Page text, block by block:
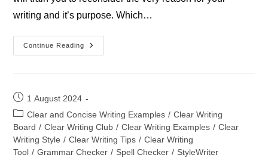
writing and it’s purpose. Which…
Continue Reading
Candace
Smith,
Post
published:
1 August 2024
Post
category:
Clear and Concise Writing Examples / Clear Writing
Board / Clear Writing Club / Clear Writing Examples / Clear
Writing Style / Clear Writing Tips / Clear Writing
Tool / Grammar Checker / Spell Checker / StyleWriter